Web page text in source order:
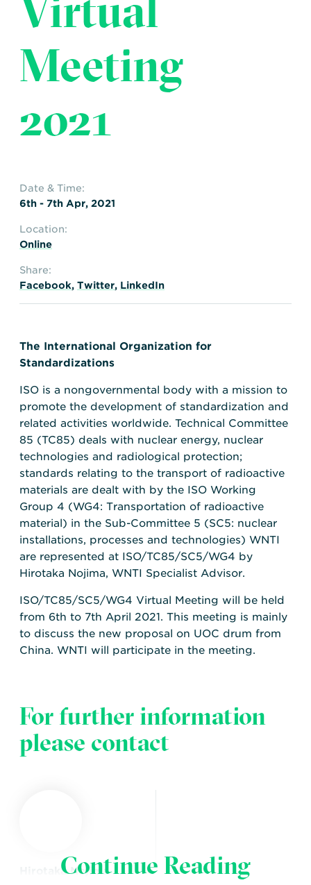
Transportation
Delays and Denials of
FAQs Glossary
Meeting
2021
Date & Time:
6th - 7th Apr, 2021
Location:
Online
Share:
Facebook, Twitter, LinkedIn
The International Organization for
Standardizations
ISO is a nongovernmental body with a mission to
promote the development of standardization and
related activities worldwide. Technical Committee
85 (TC85) deals with nuclear energy, nuclear
technologies and radiological protection;
standards relating to the transport of radioactive
materials are dealt with by the ISO Working
Group 4 (WG4: Transportation of radioactive
material) in the Sub-Committee 5 (SC5: nuclear
installations, processes and technologies) WNTI
are represented at ISO/TC85/SC5/WG4 by
Hirotaka Nojima, WNTI Specialist Advisor.
ISO/TC85/SC5/WG4 Virtual Meeting will be held
from 6th to 7th April 2021. This meeting is mainly
to discuss the new proposal on UOC drum from
China. WNTI will participate in the meeting.
For further information
please contact
Hirotaka Nojima
Continue Reading